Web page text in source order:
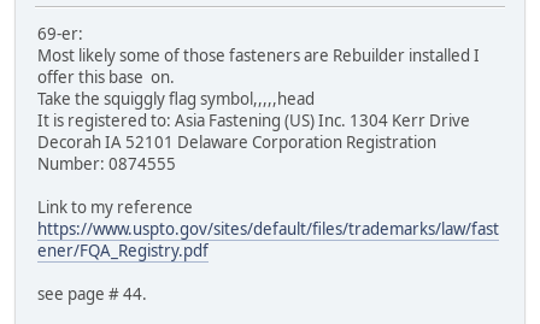
69-er:
Most likely some of those fasteners are Rebuilder installed I
offer this base on.
Take the squiggly flag symbol,,,,,head
It is registered to: Asia Fastening (US) Inc. 1304 Kerr Drive
Decorah IA 52101 Delaware Corporation Registration
Number: 0874555
Link to my reference
https://www.uspto.gov/sites/default/files/trademarks/law/fast
ener/FQA_Registry.pdf
see page # 44.